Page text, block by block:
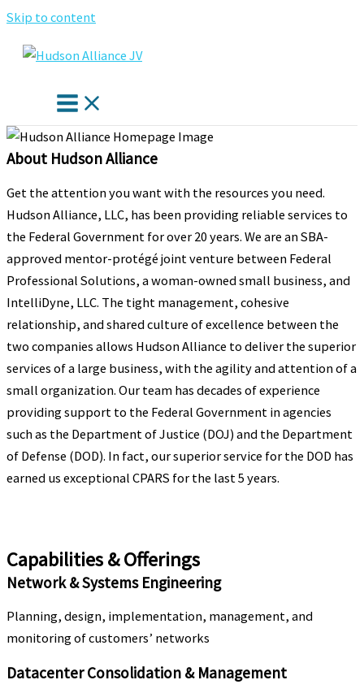
Skip to content
About Hudson Alliance
Get the attention you want with the resources you need.
Hudson Alliance, LLC, has been providing reliable services to
the Federal Government for over 20 years. We are an SBA-
approved mentor-protégé joint venture between Federal
Professional Solutions, a woman-owned small business, and
IntelliDyne, LLC. The tight management, cohesive
relationship, and shared culture of excellence between the
two companies allows Hudson Alliance to deliver the superior
services of a large business, with the agility and attention of a
small organization. Our team has decades of experience
providing support to the Federal Government in agencies
such as the Department of Justice (DOJ) and the Department
of Defense (DOD). In fact, our superior service for the DOD has
earned us exceptional CPARS for the last 5 years.
Capabilities & Offerings
Network & Systems Engineering
Planning, design, implementation, management, and
monitoring of customers’ networks
Datacenter Consolidation & Management